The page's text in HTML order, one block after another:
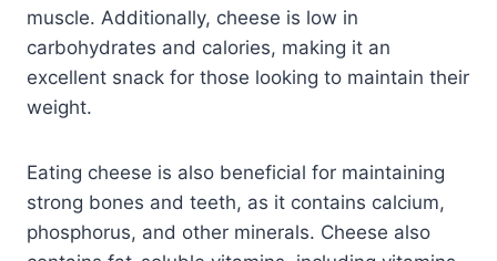
muscle. Additionally, cheese is low in
carbohydrates and calories, making it an
excellent snack for those looking to maintain their
weight.
Eating cheese is also beneficial for maintaining
strong bones and teeth, as it contains calcium,
phosphorus, and other minerals. Cheese also